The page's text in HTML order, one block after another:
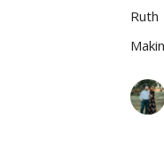
Ruth